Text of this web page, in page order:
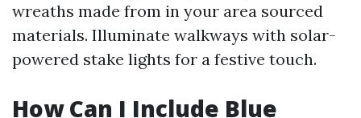
wreaths made from in your area sourced
materials. Illuminate walkways with solar-
powered stake lights for a festive touch.
How Can I Include Blue